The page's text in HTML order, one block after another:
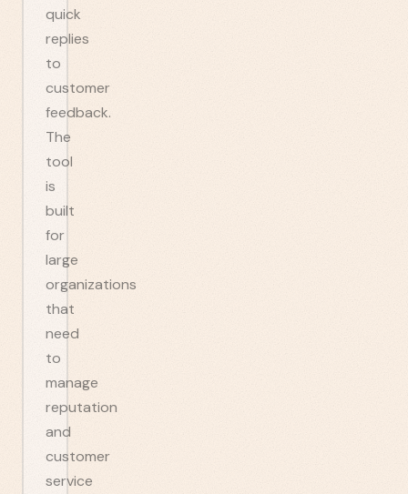
quick
replies
to
customer
feedback.
The
tool
is
built
for
large
organizations
that
need
to
manage
reputation
and
customer
service